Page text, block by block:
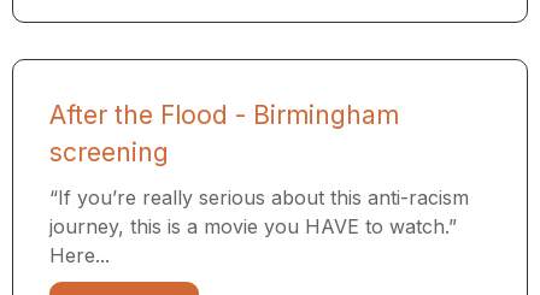
After the Flood - Birmingham
screening
“If you’re really serious about this anti-racism
journey, this is a movie you HAVE to watch.”
Here...